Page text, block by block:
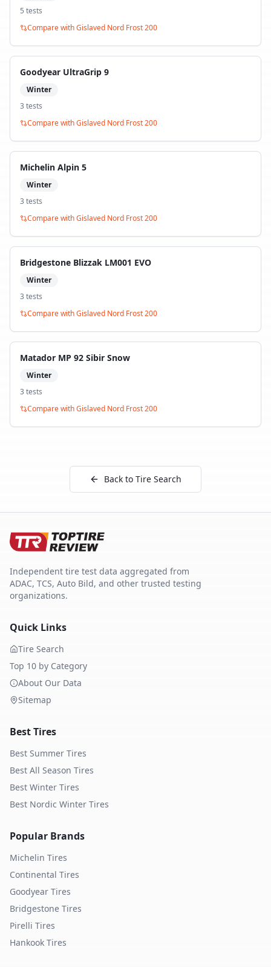
5 tests
Compare withGislaved Nord Frost 200
Goodyear UltraGrip 9
Winter
3 tests
Compare withGislaved Nord Frost 200
Michelin Alpin 5
Winter
3 tests
Compare withGislaved Nord Frost 200
Bridgestone Blizzak LM001 EVO
Winter
3 tests
Compare withGislaved Nord Frost 200
Matador MP 92 Sibir Snow
Winter
3 tests
Compare withGislaved Nord Frost 200
Back to Tire Search
Independent tire test data aggregated from
ADAC, TCS, Auto Bild, and other trusted testing
organizations.
Quick Links
Tire Search
Top 10 by Category
About Our Data
Sitemap
Best Tires
Best Summer Tires
Best All Season Tires
Best Winter Tires
Best Nordic Winter Tires
Popular Brands
Michelin Tires
Continental Tires
Goodyear Tires
Bridgestone Tires
Pirelli Tires
Hankook Tires